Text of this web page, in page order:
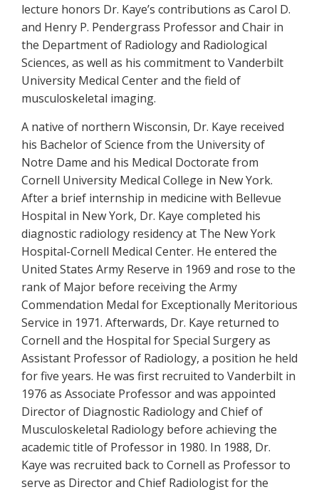
lecture honors Dr. Kaye’s contributions as Carol D.
and Henry P. Pendergrass Professor and Chair in
the Department of Radiology and Radiological
Sciences, as well as his commitment to Vanderbilt
University Medical Center and the field of
musculoskeletal imaging.
A native of northern Wisconsin, Dr. Kaye received
his Bachelor of Science from the University of
Notre Dame and his Medical Doctorate from
Cornell University Medical College in New York.
After a brief internship in medicine with Bellevue
Hospital in New York, Dr. Kaye completed his
diagnostic radiology residency at The New York
Hospital-Cornell Medical Center. He entered the
United States Army Reserve in 1969 and rose to the
rank of Major before receiving the Army
Commendation Medal for Exceptionally Meritorious
Service in 1971. Afterwards, Dr. Kaye returned to
Cornell and the Hospital for Special Surgery as
Assistant Professor of Radiology, a position he held
for five years. He was first recruited to Vanderbilt in
1976 as Associate Professor and was appointed
Director of Diagnostic Radiology and Chief of
Musculoskeletal Radiology before achieving the
academic title of Professor in 1980. In 1988, Dr.
Kaye was recruited back to Cornell as Professor to
serve as Director and Chief Radiologist for the